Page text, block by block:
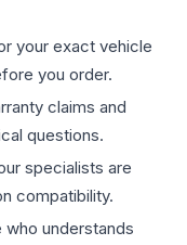
your exact vehicle
you order.
claims and
questions.
specialists are
compatibility.
understands